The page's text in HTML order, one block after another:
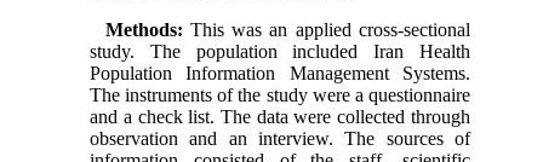
Methods: This was an applied cross-sectional
study. The population included Iran Health
Population Information Management Systems.
The instruments of the study were a questionnaire
and a check list. The data were collected through
observation and an interview. The sources of